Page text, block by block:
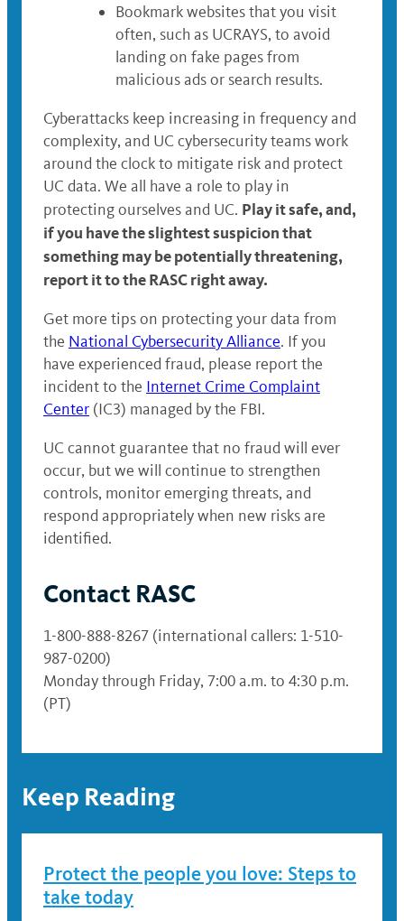
Bookmark websites that you visit
often, such as UCRAYS, to avoid
landing on fake pages from
malicious ads or search results.
Cyberattacks keep increasing in frequency and
complexity, and UC cybersecurity teams work
around the clock to mitigate risk and protect
UC data. We all have a role to play in
protecting ourselves and UC. Play it safe, and,
if you have the slightest suspicion that
something may be potentially threatening,
report it to the RASC right away.
Get more tips on protecting your data from
the National Cybersecurity Alliance. If you
have experienced fraud, please report the
incident to the Internet Crime Complaint
Center (IC3) managed by the FBI.
UC cannot guarantee that no fraud will ever
occur, but we will continue to strengthen
controls, monitor emerging threats, and
respond appropriately when new risks are
identified.
Contact RASC
1-800-888-8267 (international callers: 1-510-
987-0200)
Monday through Friday, 7:00 a.m. to 4:30 p.m.
(PT)
Keep Reading
Protect the people you love: Steps to
take today